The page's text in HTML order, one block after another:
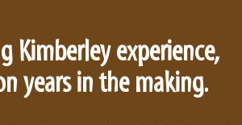
Kimberley experience,
years in the making.